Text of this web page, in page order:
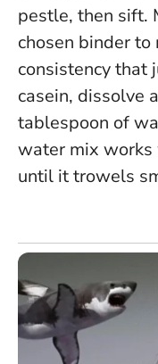
pestle, then sift.
chosen binder to
consistency that
casein, dissolve
tablespoon of
water mix
until it trowels